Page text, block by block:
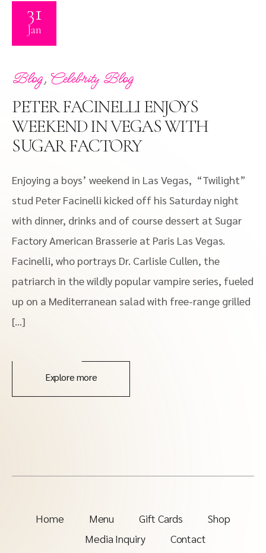
31
Jan
Blog, Celebrity Blog
PETER FACINELLI ENJOYS
WEEKEND IN VEGAS WITH
SUGAR FACTORY
Enjoying a boys’ weekend in Las Vegas, “Twilight”
stud Peter Facinelli kicked off his Saturday night
with dinner, drinks and of course dessert at Sugar
Factory American Brasserie at Paris Las Vegas.
Facinelli, who portrays Dr. Carlisle Cullen, the
patriarch in the wildly popular vampire series, fueled
up on a Mediterranean salad with free-range grilled
[…]
Explore more
Home Menu Gift Cards
Shop
Media Inquiry
Contact